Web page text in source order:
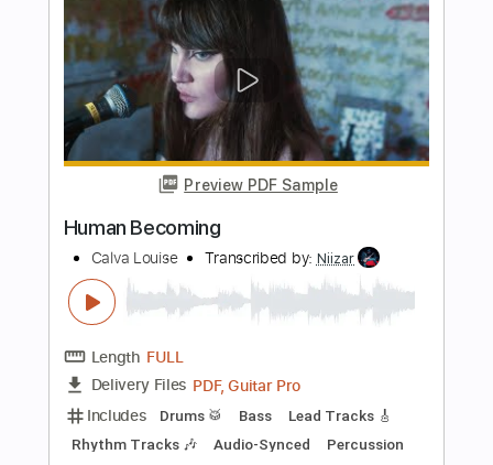
Length FULL
Delivery Files PDF, Guitar Pro
Includes Fingerstyle Key Bm
Capo 2nd fret Tablature
Instant Delivery
Buy Now